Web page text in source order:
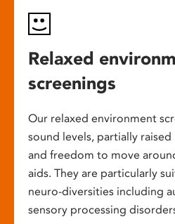
Relaxed
screenings
Our relaxed environment
sound levels, partially
and freedom to move
aids. They are particularly
neuro-diversities including
sensory processing